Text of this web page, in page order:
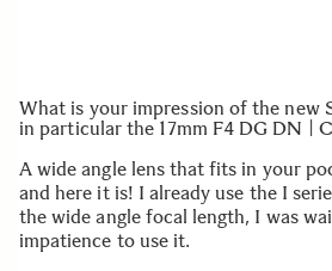
What is your impression of the new
in particular the 17mm F4 DG DN |
A wide angle lens that fits in your
and here it is! I already use the I
the wide angle focal length, I was
impatience to use it.